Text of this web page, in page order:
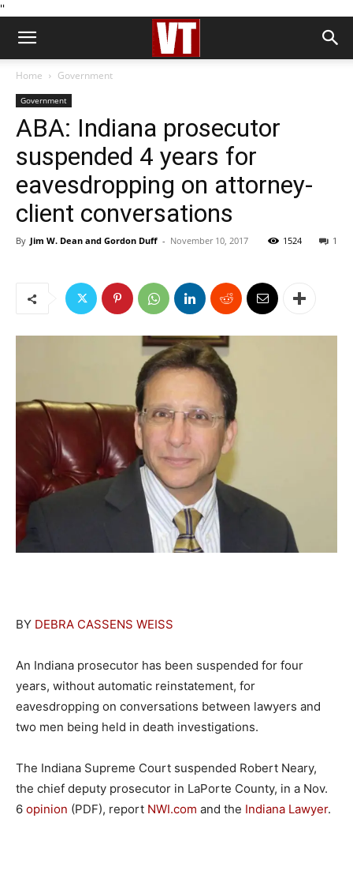
''
Home Government
Government
ABA: Indiana prosecutor
suspended 4 years for
eavesdropping on attorney-
client conversations
By Jim W. Dean and Gordon Duff - November 10, 2017 1
1524
BY DEBRA CASSENS WEISS
An Indiana prosecutor has been suspended for four
years, without automatic reinstatement, for
eavesdropping on conversations between lawyers and
two men being held in death investigations.
The Indiana Supreme Court suspended Robert Neary,
the chief deputy prosecutor in LaPorte County, in a Nov.
6 opinion (PDF), report NWI.com and the Indiana Lawyer.